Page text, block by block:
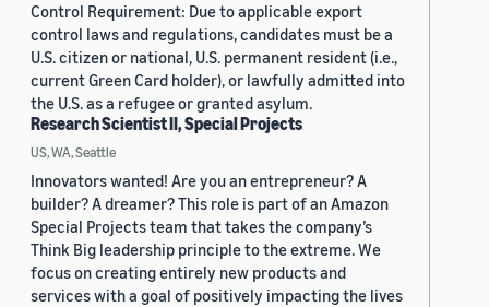
Control Requirement: Due to applicable export
control laws and regulations, candidates must be a
U.S. citizen or national, U.S. permanent resident (i.e.,
current Green Card holder), or lawfully admitted into
the U.S. as a refugee or granted asylum.
Research Scientist II, Special Projects
US, WA, Seattle
Innovators wanted! Are you an entrepreneur? A
builder? A dreamer? This role is part of an Amazon
Special Projects team that takes the company’s
Think Big leadership principle to the extreme. We
focus on creating entirely new products and
services with a goal of positively impacting the lives